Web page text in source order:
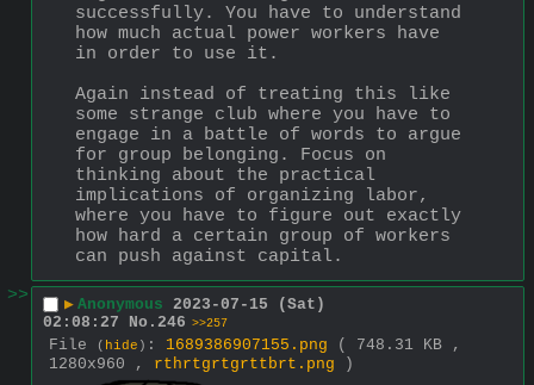
successfully. You have to understand
how much actual power workers have
in order to use it.
Again instead of treating this like
some strange club where you have to
engage in a battle of words to argue
for group belonging. Focus on
thinking about the practical
implications of organizing labor,
where you have to figure out exactly
how hard a certain group of workers
can push against capital.
>>
▶ Anonymous 2023-07-15 (Sat)
02:08:27
No. 246 >>257
File ( hide ) : 1689386907155.png
( 748.31 KB ,
1280x960 , rthrtgrtgrttbrt.png )